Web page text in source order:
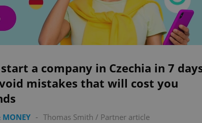
a company in Czechia in 7
mistakes that will cost you
MONEY - Thomas Smith / Partner article